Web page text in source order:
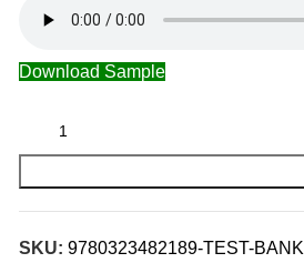
Download Sample
SKU: 9780323482189-TEST-BANK